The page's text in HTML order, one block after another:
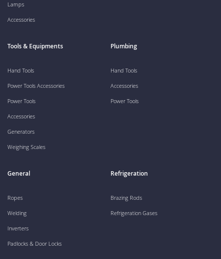
Lamps
Accessories
Tools & Equipments
Hand Tools
Power Tools Accessories
Power Tools
Accessories
Generators
Weighing Scales
Plumbing
Hand Tools
Accessories
Power Tools
General
Ropes
Welding
Inverters
Padlocks & Door Locks
Refrigeration
Brazing Rods
Refrigeration Gases